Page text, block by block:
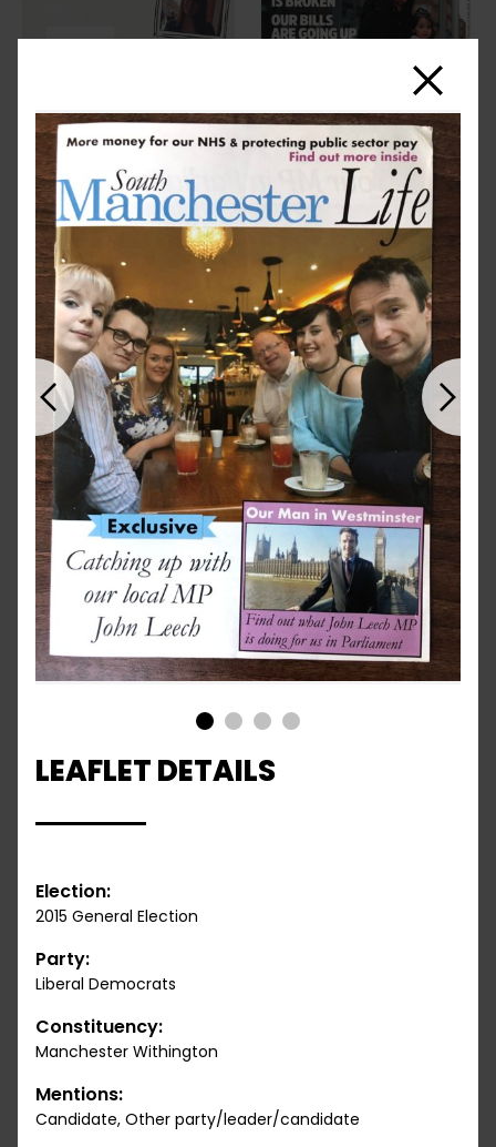
Previous
LEAFLET DETAILS
Election:
2015 General Election
Party:
Liberal Democrats
Constituency:
Manchester Withington
Mentions:
Candidate, Other party/leader/candidate
Close